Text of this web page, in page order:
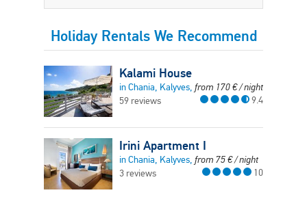
Holiday Rentals We Recommend
Kalami House
in Chania, Kalyves, from 170€/ night
59 reviews
9.4
Irini Apartment I
in Chania, Kalyves, from 75€/ night
3 reviews
10